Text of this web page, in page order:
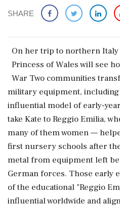
SHARE
On ​her trip to northern Italy
Princess of Wales will see
War Two communities
military equipment,
influential model of early-
take Kate to Reggio Emilia,
many of them women —
first nursery schools after
metal from equipment left
German forces. Those early
of the educational "Reggio
influential worldwide and